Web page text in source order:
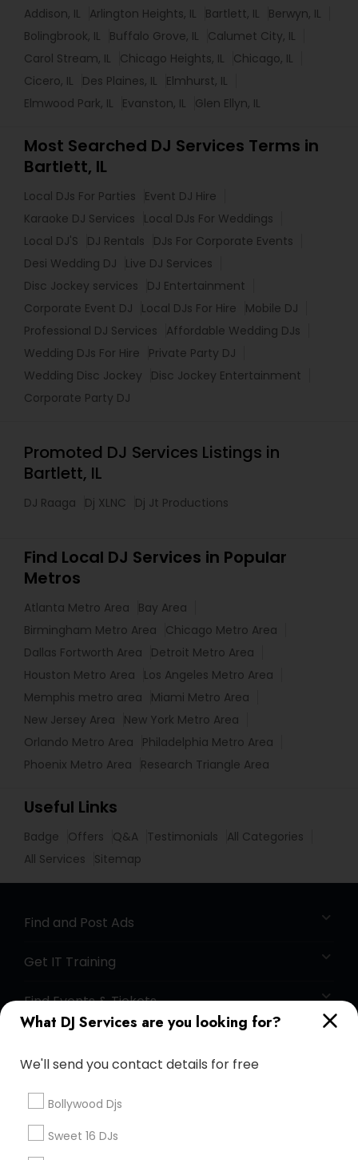
What DJ Services are you looking for?
We'll send you contact details for free
Bollywood Djs
Sweet 16 DJs
Addison, IL Arlington Heights, IL Bartlett, IL
Berwyn, IL
Bolingbrook, IL
Buffalo Grove, IL
Calumet City, IL
Carol Stream, IL
Chicago Heights, IL
Chicago, IL
Cicero, IL
Des Plaines, IL
Elmhurst, IL
Elmwood Park, IL
Evanston, IL Glen Ellyn, IL
Most Searched DJ Services Terms in
Bartlett, IL
Local DJs For Parties
Event DJ Hire
Karaoke DJ Services
Local DJs For Weddings
Local DJ'S
DJ Rentals
DJs For Corporate Events
Desi Wedding DJ
Live DJ Services
Disc Jockey services
DJ Entertainment
Corporate Event DJ
Local DJs For Hire
Mobile DJ
Professional DJ Services
Affordable Wedding DJs
Wedding DJs For Hire
Private Party DJ
Wedding Disc Jockey
Disc Jockey Entertainment
Corporate Party DJ
Promoted DJ Services Listings in
Bartlett, IL
DJ Raaga Dj XLNC Dj Jt Productions
Find Local DJ Services in Popular
Metros
Atlanta Metro Area
Bay Area
Birmingham Metro Area
Chicago Metro Area
Dallas Fortworth Area
Detroit Metro Area
Houston Metro Area
Los Angeles Metro Area
Memphis metro area
Miami Metro Area
New Jersey Area
New York Metro Area
Orlando Metro Area
Philadelphia Metro Area
Phoenix Metro Area
Research Triangle Area
Useful Links
Badge Offers Q&A Testimonials
All Categories
All Services
Sitemap
Find and Post Ads
Get IT Training
Find Events & Tickets
+1-512-788-5300
us.sulekha@sulekha.com